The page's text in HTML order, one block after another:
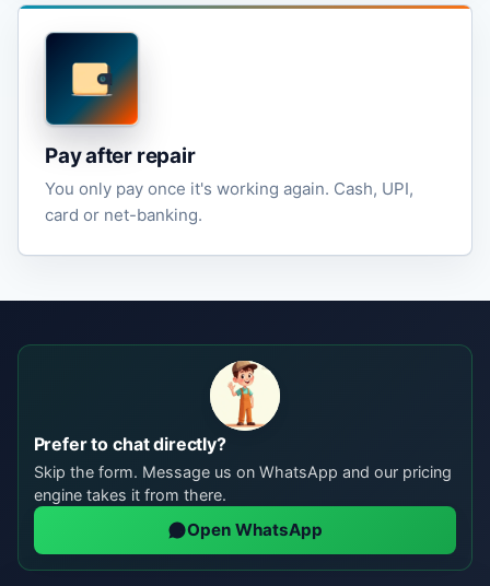
Pay after repair
You only pay once it's working again. Cash, UPI,
card or net-banking.
Prefer to chat directly?
Skip the form. Message us on WhatsApp and our pricing
engine takes it from there.
Open WhatsApp